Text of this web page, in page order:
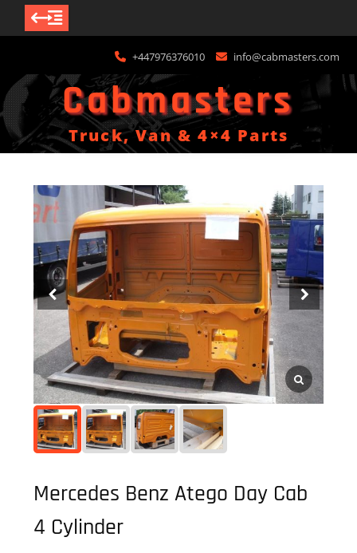
content
+447976376010 info@cabmasters.com
Cabmasters
Truck, Van & 4×4 Parts
Mercedes Benz Atego Day Cab
4 Cylinder